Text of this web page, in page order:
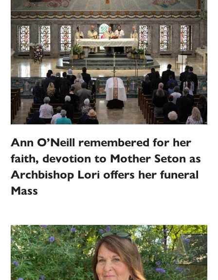
Ann O’Neill remembered for her
faith, devotion to Mother Seton as
Archbishop Lori offers her funeral
Mass